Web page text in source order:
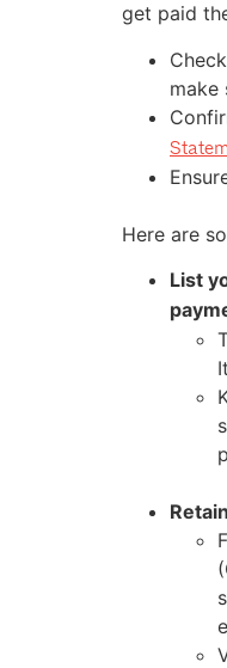
get paid
make
Here are
List